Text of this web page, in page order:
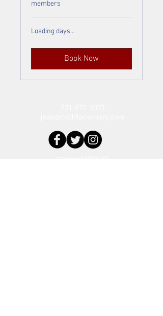
members
Loading days...
Book Now